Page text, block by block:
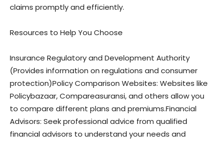
claims promptly and efficiently.
Resources to Help You Choose
Insurance Regulatory and Development Authority
(Provides information on regulations and consumer
protection)Policy Comparison Websites: Websites like
Policybazaar, Compareasuransi, and others allow you
to compare different plans and premiums.Financial
Advisors: Seek professional advice from qualified
financial advisors to understand your needs and